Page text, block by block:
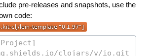
pre-releases and snapshots, use the
code: